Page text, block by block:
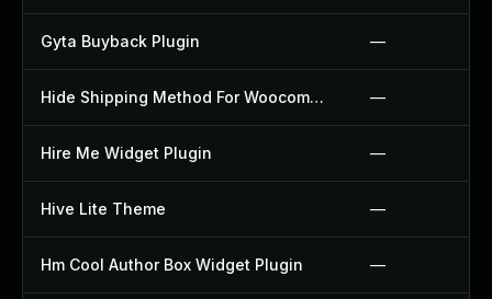
Gyta Buyback Plugin —
Hide Shipping Method For Woocommerce Plugin —
Hire Me Widget Plugin —
Hive Lite Theme —
Hm Cool Author Box Widget Plugin —